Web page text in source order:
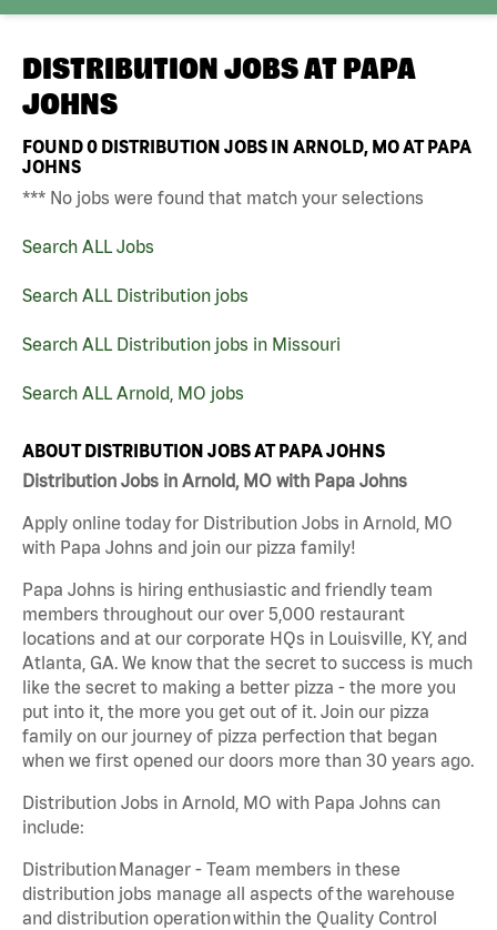
DISTRIBUTION JOBS AT PAPA
JOHNS
FOUND0 DISTRIBUTION JOBS IN ARNOLD, MO AT PAPA
JOHNS
*** No jobs were found that match your selections
Search ALL Jobs
Search ALL Distribution jobs
Search ALL Distribution jobs in Missouri
Search ALL Arnold, MO jobs
ABOUT DISTRIBUTION JOBS AT PAPA JOHNS
Distribution Jobs in Arnold, MO with Papa Johns
Apply online today for Distribution Jobs in Arnold, MO
with Papa Johns and join our pizza family!
Papa Johns is hiring enthusiastic and friendly team
members throughout our over 5,000 restaurant
locations and at our corporate HQs in Louisville, KY, and
Atlanta, GA. We know that the secret to success is much
like the secret to making a better pizza - the more you
put into it, the more you get out of it. Join our pizza
family on our journey of pizza perfection that began
when we first opened our doors more than 30 years ago.
Distribution Jobs in Arnold, MO with Papa Johns can
include:
Distribution Manager - Team members in these
distribution jobs manage all aspects of the warehouse
and distribution operation within the Quality Control